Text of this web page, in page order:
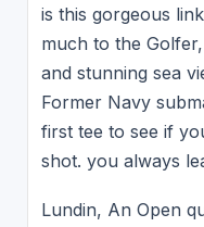
is this gorgeous
much to the
and stunning sea
Former Navy
first tee to see if
shot. you always
Lundin, An Open